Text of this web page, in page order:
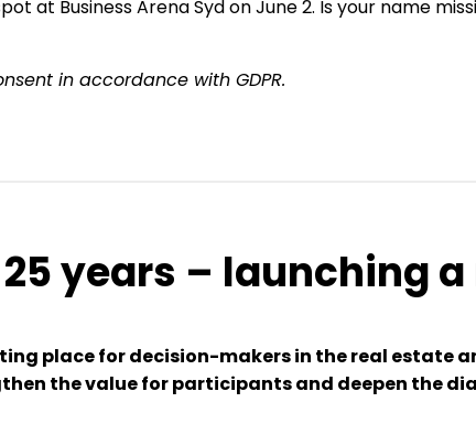
at Business Arena Syd on June 2. Is your name
in accordance with GDPR.
years – launching
place for decision-makers in the real estate
the value for participants and deepen the